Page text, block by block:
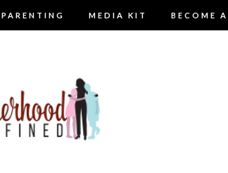
PARENTING MEDIA KIT BECOME